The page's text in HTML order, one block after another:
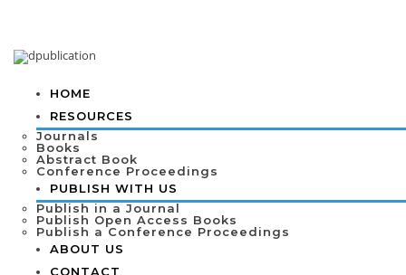
HOME
RESOURCES
Journals
Books
Abstract Book
Conference Proceedings
PUBLISH WITH US
Publish in a Journal
Publish Open Access Books
Publish a Conference Proceedings
ABOUT US
CONTACT